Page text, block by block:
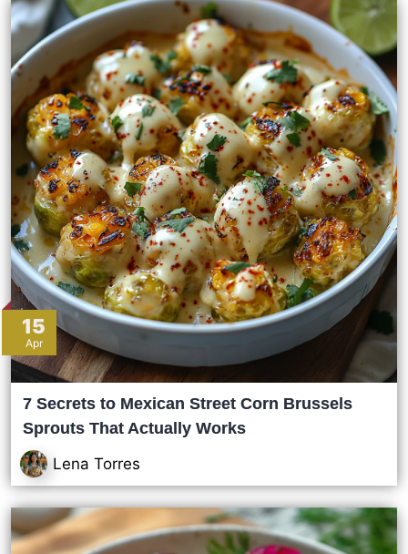
15
Apr
7 Secrets to Mexican Street Corn Brussels
Sprouts That Actually Works
Lena Torres